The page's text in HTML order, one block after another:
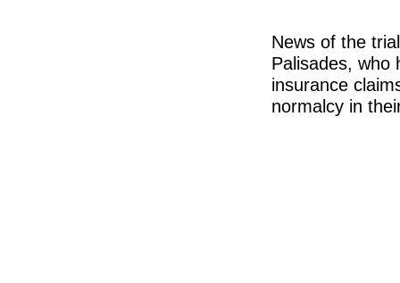
News of the
Palisades, who
insurance
normalcy in